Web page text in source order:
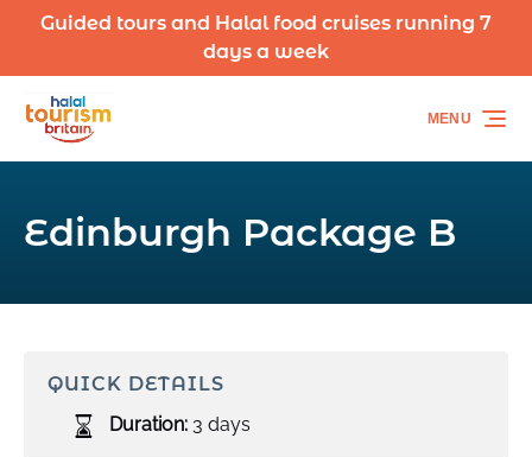
Skip to primary navigation
Skip to content
Skip to footer
Guided tours and Halal food cruises running 7
days a week
MENU
Edinburgh Package B
QUICK DETAILS
Duration: 3 days